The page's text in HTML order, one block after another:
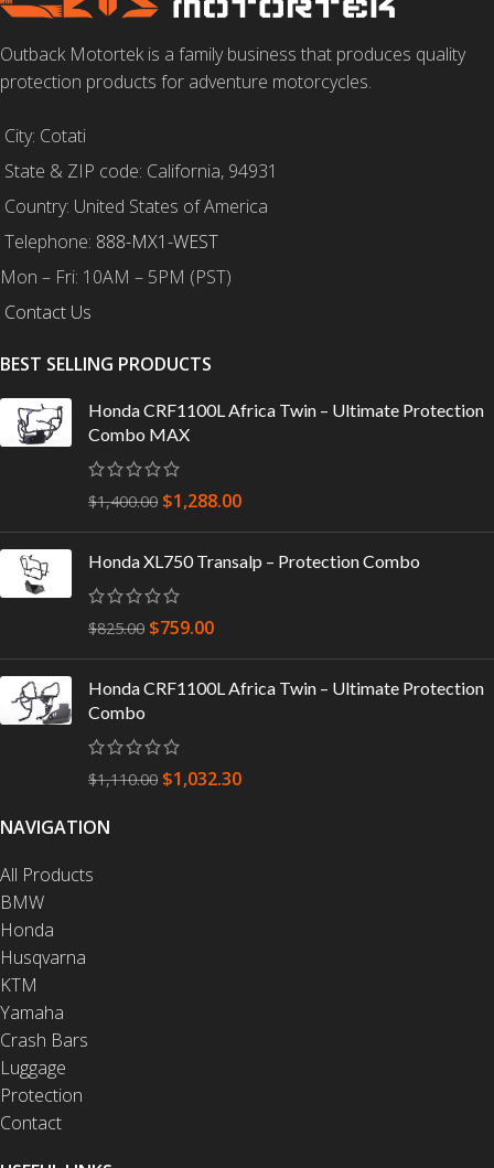
Outback Motortek is a family business that produces quality
protection products for adventure motorcycles.
City: Cotati
State & ZIP code: California, 94931
Country: United States of America
Telephone: 888-MX1-WEST
Mon – Fri: 10AM – 5PM (PST)
Contact Us
BEST SELLING PRODUCTS
Honda CRF1100L Africa Twin – Ultimate Protection
Combo MAX
$1,400.00 $1,288.00
Honda XL750 Transalp – Protection Combo
$825.00 $759.00
Honda CRF1100L Africa Twin – Ultimate Protection
Combo
$1,110.00 $1,032.30
NAVIGATION
All Products
BMW
Honda
Husqvarna
KTM
Yamaha
Crash Bars
Luggage
Protection
Contact